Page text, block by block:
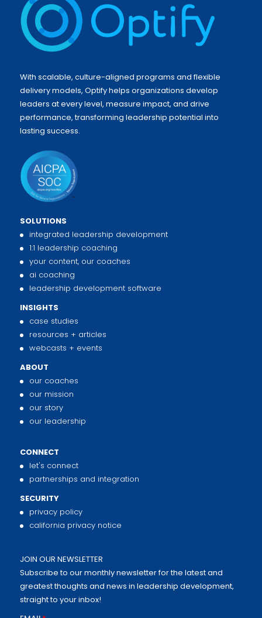
With scalable, culture-aligned programs and flexible
delivery models, Optify helps organizations develop
leaders at every level, measure impact, and drive
performance, transforming leadership potential into
lasting success.
SOLUTIONS
integrated leadership development
1:1 leadership coaching
your content, our coaches
ai coaching
leadership development software
INSIGHTS
case studies
resources + articles
webcasts + events
ABOUT
our coaches
our mission
our story
our leadership
CONNECT
let's connect
partnerships and integration
SECURITY
privacy policy
california privacy notice
JOIN OUR NEWSLETTER
Subscribe to our monthly newsletter for the latest and
greatest thoughts and news in leadership development,
straight to your inbox!